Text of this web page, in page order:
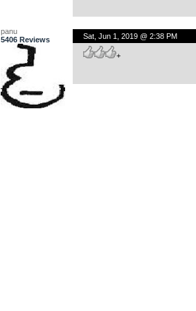
panu
5406 Reviews
Sat, Jun 1, 2019 @ 2:38 PM
+